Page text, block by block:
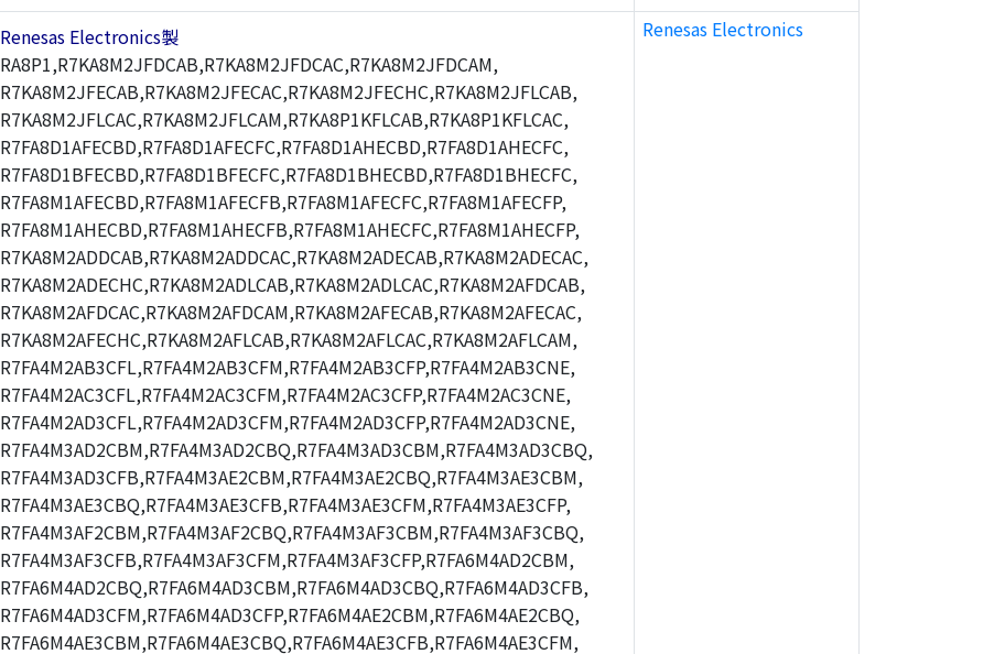
Renesas Electronics製
RA8P1,R7KA8M2JFDCAB,R7KA8M2JFDCAC,R7KA8M2JFDCAM,
R7KA8M2JFECAB,R7KA8M2JFECAC,R7KA8M2JFECHC,R7KA8M2JFLCAB,
R7KA8M2JFLCAC,R7KA8M2JFLCAM,R7KA8P1KFLCAB,R7KA8P1KFLCAC,
R7FA8D1AFECBD,R7FA8D1AFECFC,R7FA8D1AHECBD,R7FA8D1AHECFC,
R7FA8D1BFECBD,R7FA8D1BFECFC,R7FA8D1BHECBD,R7FA8D1BHECFC,
R7FA8M1AFECBD,R7FA8M1AFECFB,R7FA8M1AFECFC,R7FA8M1AFECFP,
R7FA8M1AHECBD,R7FA8M1AHECFB,R7FA8M1AHECFC,R7FA8M1AHECFP,
R7KA8M2ADDCAB,R7KA8M2ADDCAC,R7KA8M2ADECAB,R7KA8M2ADECAC,
R7KA8M2ADECHC,R7KA8M2ADLCAB,R7KA8M2ADLCAC,R7KA8M2AFDCAB,
R7KA8M2AFDCAC,R7KA8M2AFDCAM,R7KA8M2AFECAB,R7KA8M2AFECAC,
R7KA8M2AFECHC,R7KA8M2AFLCAB,R7KA8M2AFLCAC,R7KA8M2AFLCAM,
R7FA4M2AB3CFL,R7FA4M2AB3CFM,R7FA4M2AB3CFP,R7FA4M2AB3CNE,
R7FA4M2AC3CFL,R7FA4M2AC3CFM,R7FA4M2AC3CFP,R7FA4M2AC3CNE,
R7FA4M2AD3CFL,R7FA4M2AD3CFM,R7FA4M2AD3CFP,R7FA4M2AD3CNE,
R7FA4M3AD2CBM,R7FA4M3AD2CBQ,R7FA4M3AD3CBM,R7FA4M3AD3CBQ,
R7FA4M3AD3CFB,R7FA4M3AE2CBM,R7FA4M3AE2CBQ,R7FA4M3AE3CBM,
R7FA4M3AE3CBQ,R7FA4M3AE3CFB,R7FA4M3AE3CFM,R7FA4M3AE3CFP,
R7FA4M3AF2CBM,R7FA4M3AF2CBQ,R7FA4M3AF3CBM,R7FA4M3AF3CBQ,
R7FA4M3AF3CFB,R7FA4M3AF3CFM,R7FA4M3AF3CFP,R7FA6M4AD2CBM,
R7FA6M4AD2CBQ,R7FA6M4AD3CBM,R7FA6M4AD3CBQ,R7FA6M4AD3CFB,
R7FA6M4AD3CFM,R7FA6M4AD3CFP,R7FA6M4AE2CBM,R7FA6M4AE2CBQ,
R7FA6M4AE3CBM,R7FA6M4AE3CBQ,R7FA6M4AE3CFB,R7FA6M4AE3CFM,
Renesas Electronics